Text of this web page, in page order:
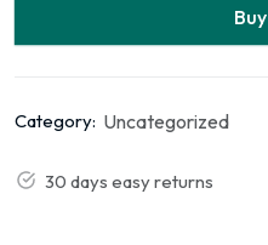
Category: Uncategorized
30 days easy returns